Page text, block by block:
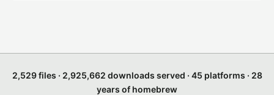
2,529 files · 2,925,662 downloads served · 45 platforms · 28
years of homebrew